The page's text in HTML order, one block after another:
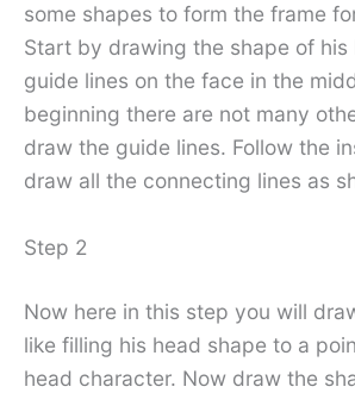
some shapes to form the frame
Start by drawing the shape of his
guide lines on the face in the
beginning there are not many
draw the guide lines. Follow the
draw all the connecting lines as
Step 2
Now here in this step you will
like filling his head shape to a
head character. Now draw the